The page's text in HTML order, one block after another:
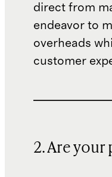
direct from
endeavor to
overheads
customer
2. Are